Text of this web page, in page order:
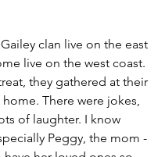
clan live on the east
live on the west coast.
they gathered at their
There were jokes,
of laughter. I know
Peggy, the mom -